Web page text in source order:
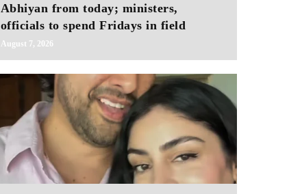
Abhiyan from today; ministers,
officials to spend Fridays in field
August 7, 2026